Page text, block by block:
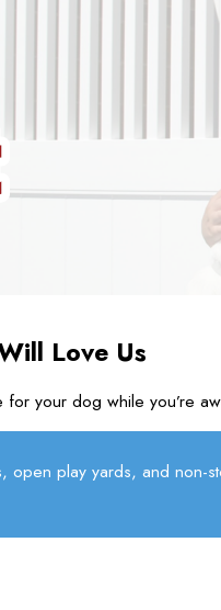
Love Us
your dog while you’re
open play yards, and non-